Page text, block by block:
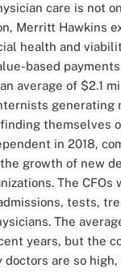
care is not
Merritt Hawkins
health and
based
average of $2.1
generating
themselves
in 2018,
growth of new
The CFOs
tests,
The
years, but the
are so